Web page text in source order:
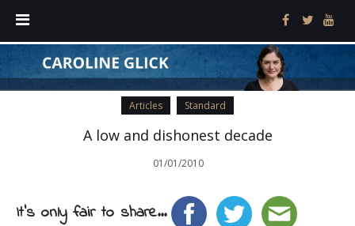
Articles Standard
A low and dishonest decade
01/01/2010
It's only fair to share...